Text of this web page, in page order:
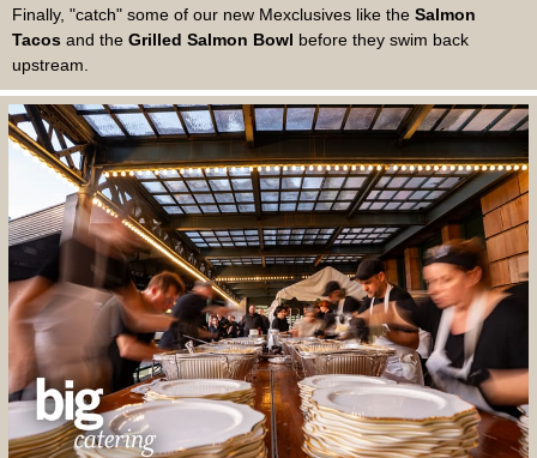
Finally, "catch" some of our new Mexclusives like the Salmon
Tacos and the Grilled Salmon Bowl before they swim back
upstream.